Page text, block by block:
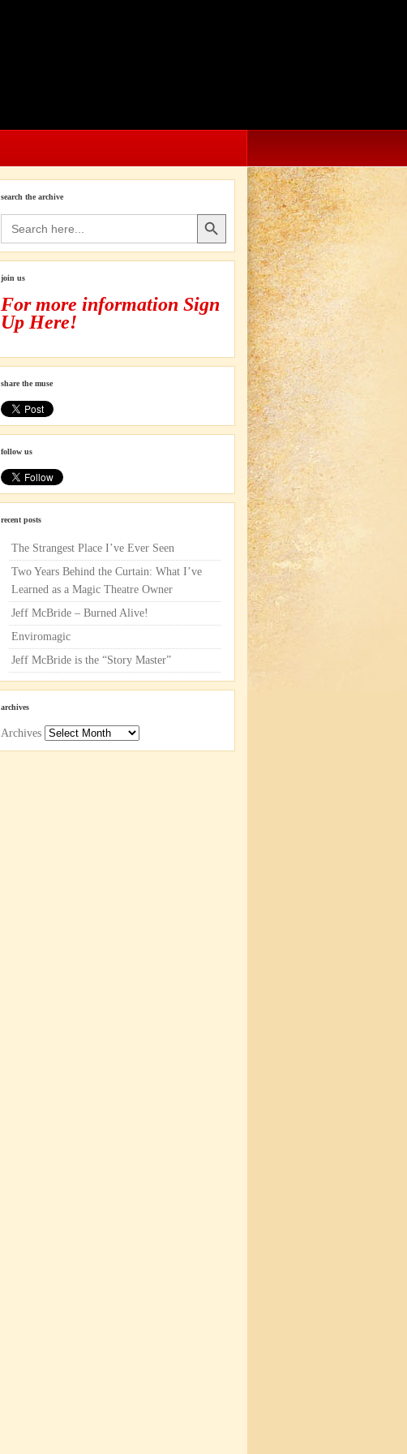
search the archive
Search
for:
Search Button
join us
For more information Sign
Up Here!
share the muse
follow us
recent posts
The Strangest Place I’ve Ever Seen
Two Years Behind the Curtain: What I’ve
Learned as a Magic Theatre Owner
Jeff McBride – Burned Alive!
Enviromagic
Jeff McBride is the “Story Master”
archives
Archives